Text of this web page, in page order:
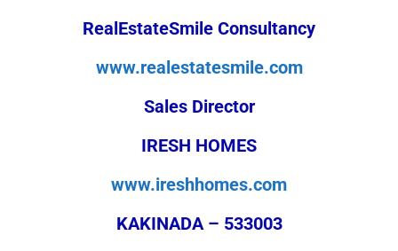
RealEstateSmile Consultancy
www.realestatesmile.com
Sales Director
IRESH HOMES
www.ireshhomes.com
KAKINADA – 533003